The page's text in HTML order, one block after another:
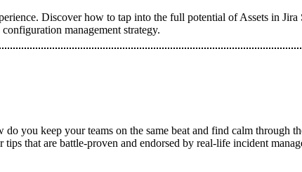
Discover how to tap into the full potential of Assets in
management strategy.
you keep your teams on the same beat and find calm through
that are battle-proven and endorsed by real-life incident